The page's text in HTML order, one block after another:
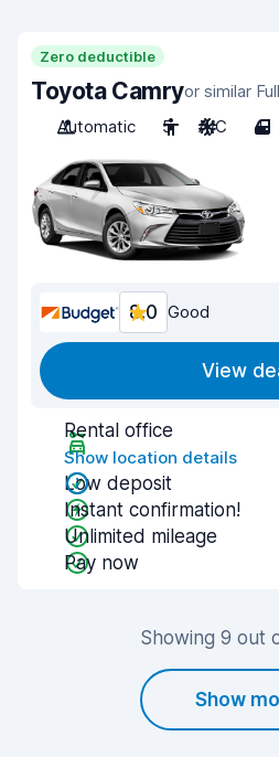
Zero deductible
Toyota Camryor similar
Automatic
5 A/C 4
8.0 Good
View
Rental office
Show location details
Low deposit
Instant confirmation!
Unlimited mileage
Pay now
Showing 9 out
Show